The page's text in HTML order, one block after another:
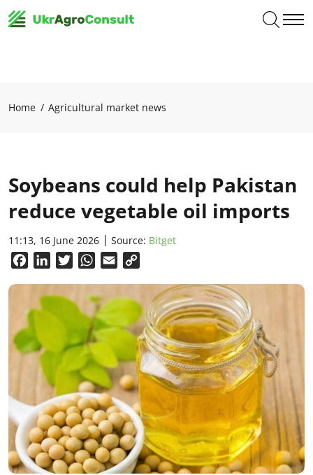
Home Agricultural market news
Soybeans could help Pakistan
reduce vegetable oil imports
11:13, 16 June 2026 Source: Вitget
FacebookLinkedInTwitterWhatsApp
Email